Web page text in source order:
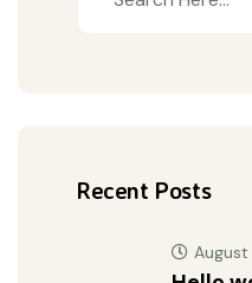
Recent Posts